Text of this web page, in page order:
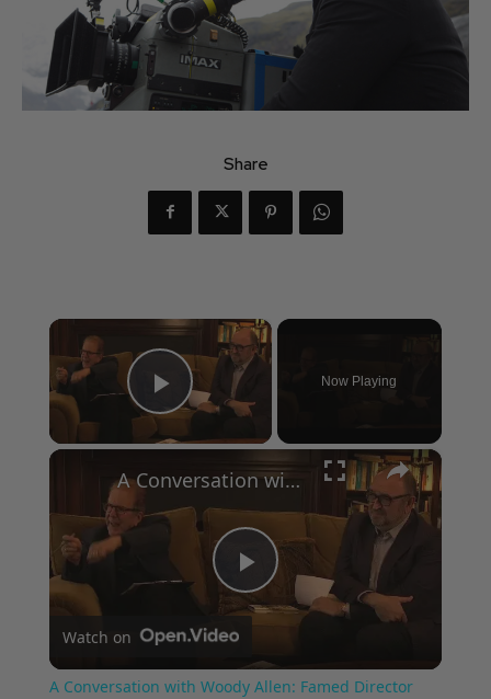
Share
×
Play Video
Now Playing
×
Play
Video
A Conversation with Woody Allen: Famed Director Talks Exclusively with Roger Friedman and Neil Rosen
Watch on
A Conversation with Woody Allen: Famed Director